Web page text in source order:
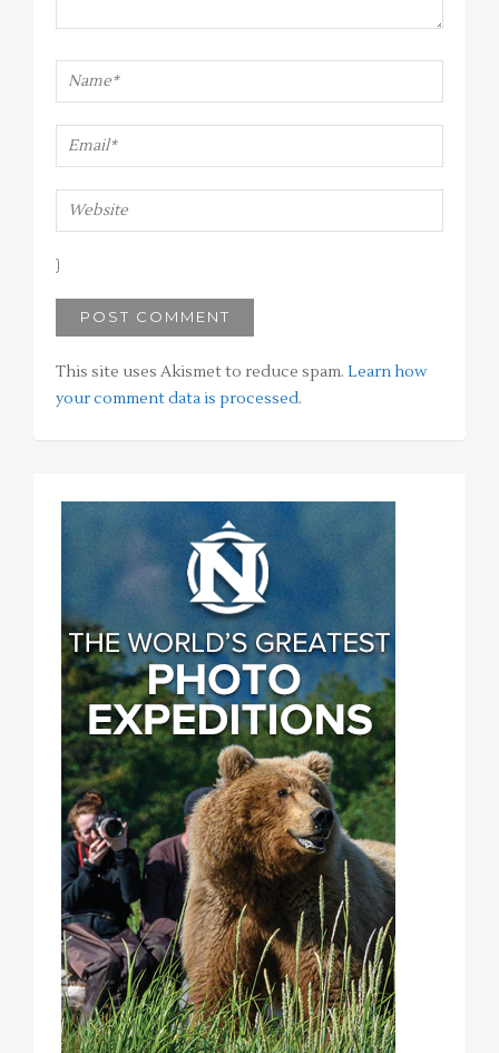
This site uses Akismet to reduce spam. Learn how
your comment data is processed.